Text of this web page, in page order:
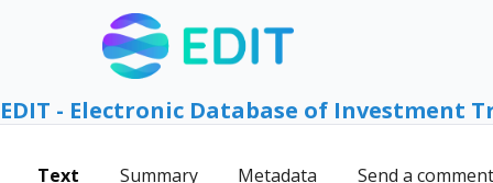
EDIT - Electronic Database of Investment
Text Summary Metadata Send a comment